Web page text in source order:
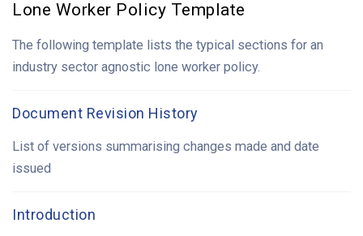
Lone Worker Policy Template
The following template lists the typical sections for an
industry sector agnostic lone worker policy.
Document Revision History
List of versions summarising changes made and date
issued
Introduction